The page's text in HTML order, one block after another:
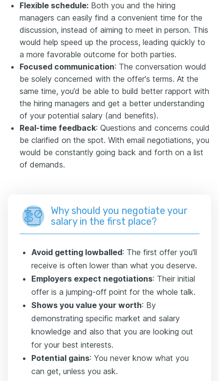
Flexible schedule: Both you and the hiring
managers can easily find a convenient time for the
discussion, instead of aiming to meet in person. This
would help speed up the process, leading quickly to
a more favorable outcome for both parties.
Focused communication: The conversation would
be solely concerned with the offer's terms. At the
same time, you’d be able to build better rapport with
the hiring managers and get a better understanding
of your potential salary (and benefits).
Real-time feedback: Questions and concerns could
be clarified on the spot. With email negotiations, you
would be constantly going back and forth on a list
of demands.
Why should you negotiate your
salary in the first place?
Avoid getting lowballed: The first offer you'll
receive is often lower than what you deserve.
Employers expect negotiations: Their initial
offer is a jumping-off point for the whole talk.
Shows you value your worth: By
demonstrating specific market and salary
knowledge and also that you are looking out
for your best interests.
Potential gains: You never know what you
can get, unless you ask.